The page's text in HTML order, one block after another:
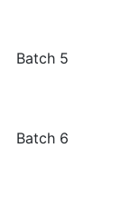
Batch 5
Batch 6